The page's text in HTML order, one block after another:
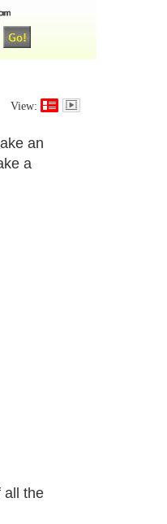
View:
an
a
all the